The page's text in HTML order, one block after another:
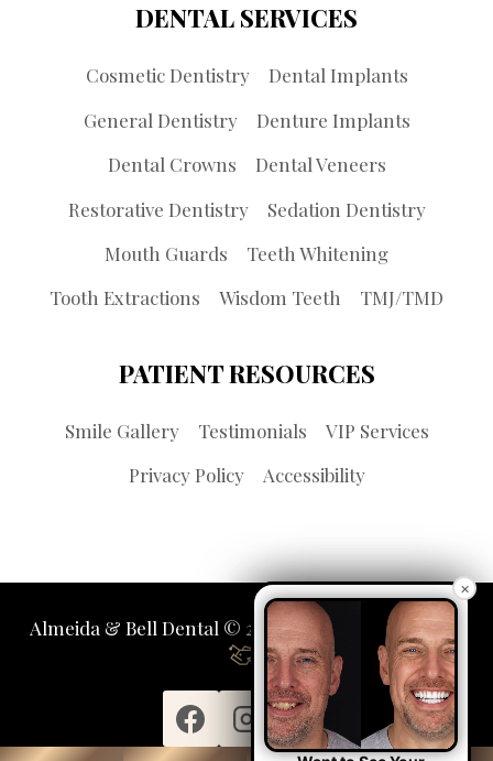
DENTAL SERVICES
Cosmetic Dentistry
Dental Implants
General Dentistry
Denture Implants
Dental Crowns
Dental Veneers
Restorative Dentistry
Sedation Dentistry
Mouth Guards
Teeth Whitening
Tooth Extractions
Wisdom Teeth TMJ/TMD
PATIENT RESOURCES
Smile Gallery Testimonials
VIP Services
Privacy Policy
Accessibility
Almeida & Bell Dental © 2026 | Propelled by LUMN
×